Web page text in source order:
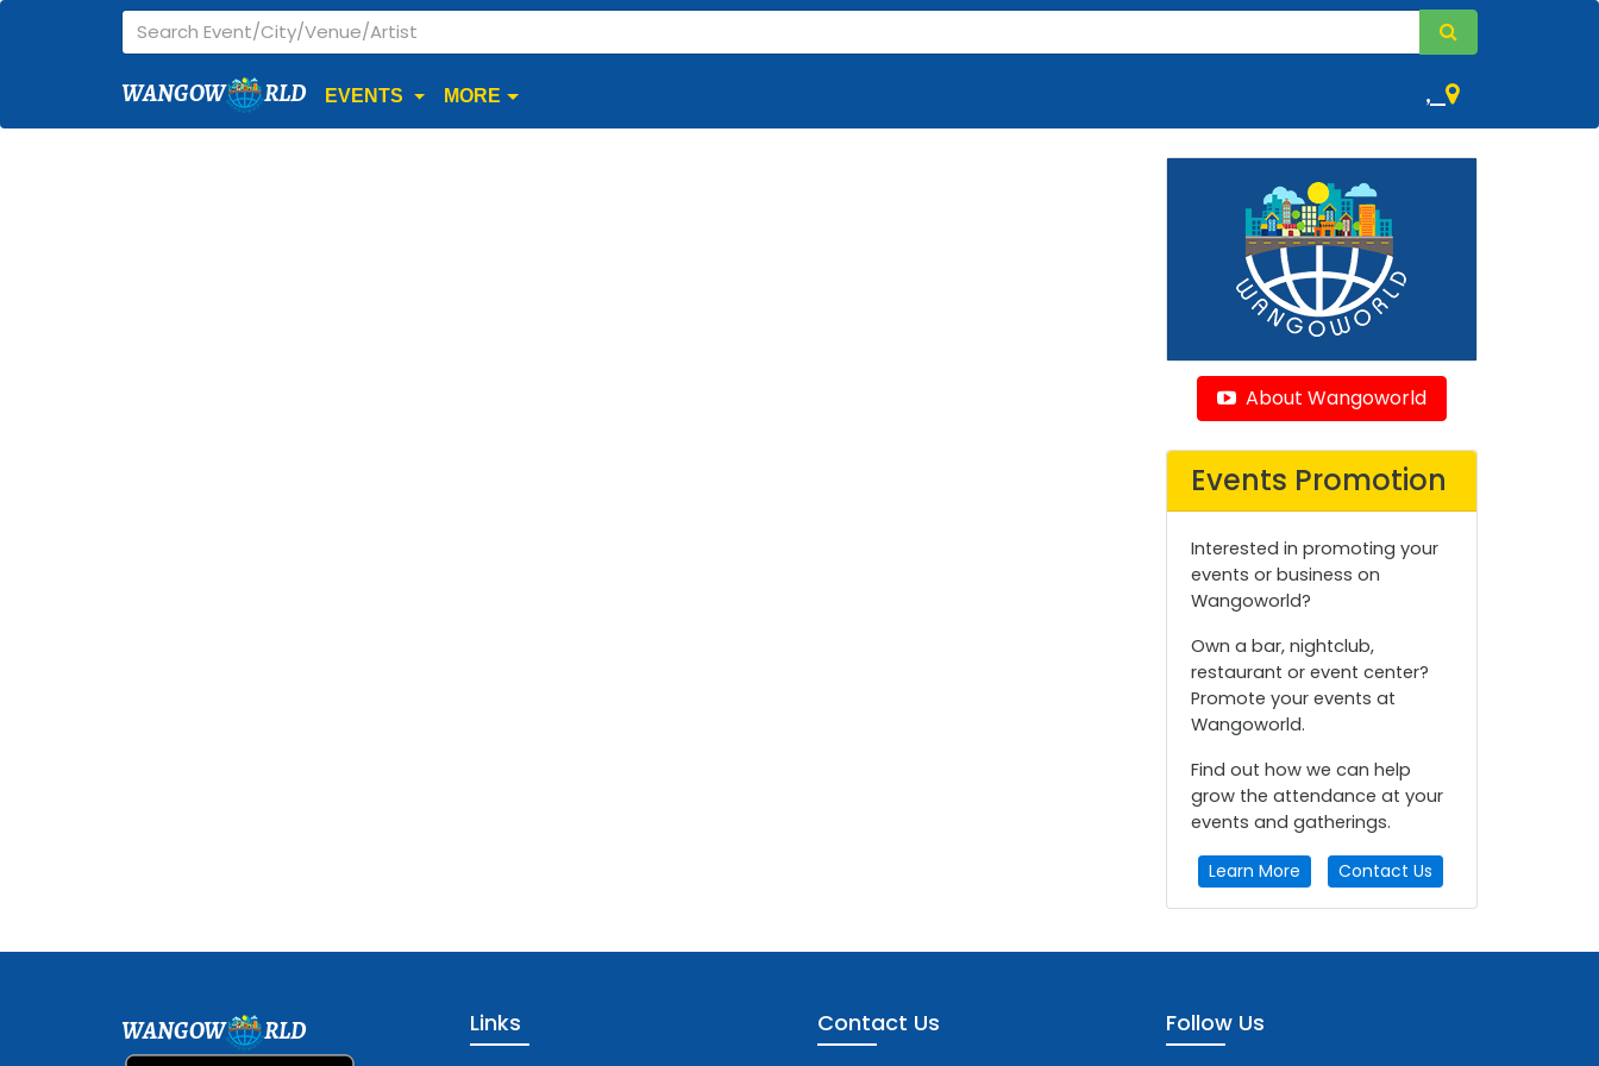
WANGOW RLD EVENTS MORE ,
About Wangoworld
Events Promotion
Interested in promoting your
events or business on
Wangoworld?
Own a bar, nightclub,
restaurant or event center?
Promote your events at
Wangoworld.
Find out how we can help
grow the attendance at your
events and gatherings.
Learn More Contact Us
WANGOW RLD Links Contact Us Follow Us